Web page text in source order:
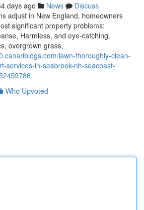
days ago News
Discuss
adjust in New England, homeowners
significant property problems:
Harmless, and eye-catching.
overgrown grass,
lawn-thoroughly-clean-
services-in-seabrook-nh-seacoast-
Who Upvoted